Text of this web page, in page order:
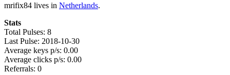
mrifix84 lives in Netherlands.
Stats
Total Pulses: 8
Last Pulse: 2018-10-30
Average keys p/s: 0.00
Average clicks p/s: 0.00
Referrals: 0